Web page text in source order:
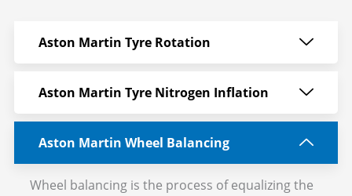
Aston Martin Tyre Rotation
Aston Martin Tyre Nitrogen Inflation
Aston Martin Wheel Balancing
Wheel balancing is the process of equalizing the